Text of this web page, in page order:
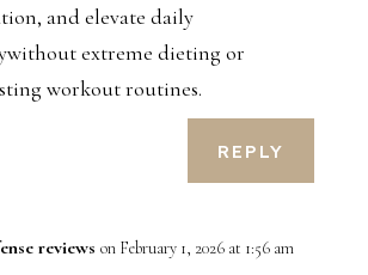
and elevate daily
extreme dieting or
workout routines.
REPLY
reviews on February 1, 2026 at 1:56 am